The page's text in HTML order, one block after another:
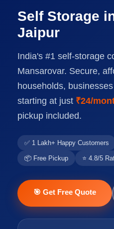
Self Storage
Jaipur
India's #1 self-storage
Mansarovar. Secure,
households,
starting at just ₹24/
pickup included.
✅ 1 Lakh+ Happy Customers
📦 Free Pickup ⭐ 4.8/5
🎯 Get Free Quote